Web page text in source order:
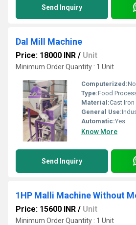
Send Inquiry
Dal Mill Machine
Price: 18000 INR / Unit
Minimum Order Quantity : 1 Unit
Computerized:No
Type:Food
Material:Cast Iron
General Use:
Automatic:Yes
Know More
Send Inquiry
1HP Malli Machine Without
Price: 15600 INR / Unit
Minimum Order Quantity : 1 Unit